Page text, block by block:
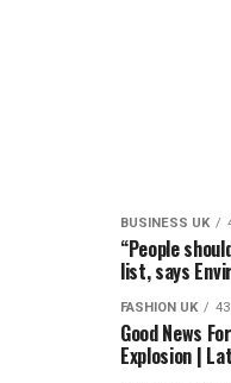
BUSINESS UK
“People
list, says
FASHION UK
Good News
Explosion |